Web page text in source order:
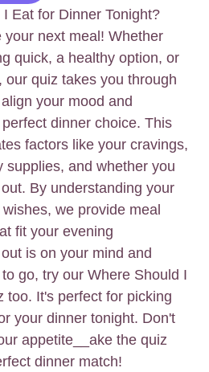
Eat for Dinner Tonight?
your next meal! Whether
quick, a healthy option, or
our quiz takes you through
your mood and
dinner choice. This
factors like your cravings,
supplies, and whether you
By understanding your
we provide meal
fit your evening
is on your mind and
go, try our Where Should I
too. It's perfect for picking
your dinner tonight. Don't
appetite__ake the quiz
dinner match!